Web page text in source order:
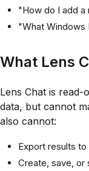
"How do I add a
"What Windows
What Lens
Lens Chat is
data, but cannot
also cannot:
Export results
Create, save, or